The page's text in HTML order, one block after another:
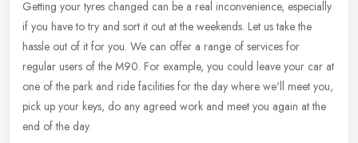
Getting your tyres changed can be a real inconvenience, especially
if you have to try and sort it out at the weekends. Let us take the
hassle out of it for you. We can offer a range of services for
regular users of the M90. For example, you could leave your car at
one of the park and ride facilities for the day where we'll meet you,
pick up your keys, do any agreed work and meet you again at the
end of the day.